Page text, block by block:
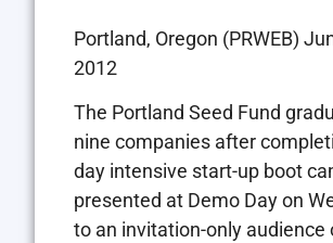
Portland, Oregon (PRWEB)
2012
The Portland Seed Fund
nine companies after
day intensive start-up boot
presented at Demo Day on
to an invitation-only audience